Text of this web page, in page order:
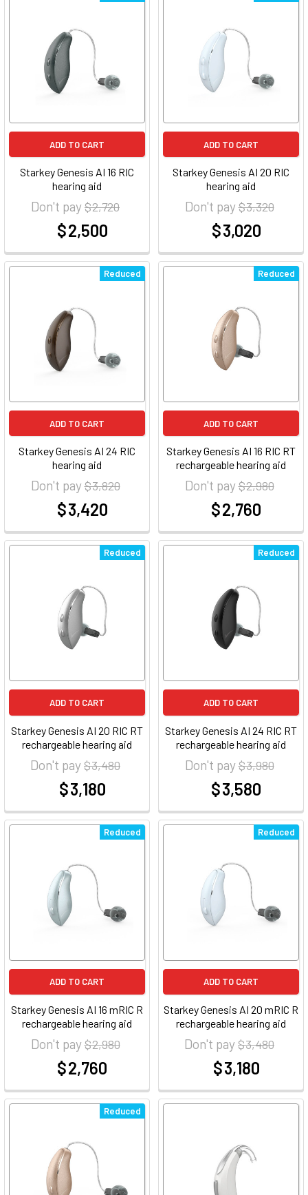
ADD TO CART
Starkey Genesis AI 16 RIC
hearing aid
Don't pay$ 2,720
$ 2,500
ADD TO CART
Starkey Genesis AI 20 RIC
hearing aid
Don't pay$ 3,320
$ 3,020
Reduced
ADD TO CART
Starkey Genesis AI 24 RIC
hearing aid
Don't pay$ 3,820
$ 3,420
Reduced
ADD TO CART
Starkey Genesis AI 16 RIC RT
rechargeable hearing aid
Don't pay$ 2,980
$ 2,760
Reduced
ADD TO CART
Starkey Genesis AI 20 RIC RT
rechargeable hearing aid
Don't pay$ 3,480
$ 3,180
Reduced
ADD TO CART
Starkey Genesis AI 24 RIC RT
rechargeable hearing aid
Don't pay$ 3,980
$ 3,580
Reduced
ADD TO CART
Starkey Genesis AI 16 mRIC R
rechargeable hearing aid
Don't pay$ 2,980
$ 2,760
Reduced
ADD TO CART
Starkey Genesis AI 20 mRIC R
rechargeable hearing aid
Don't pay$ 3,480
$ 3,180
Reduced